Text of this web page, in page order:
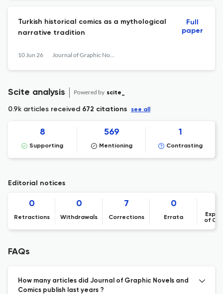
Turkish historical comics as a mythological
narrative tradition
10 Jun 26 Journal of Graphic Novels and Comics
Full
paper
Scite analysis Powered by scite_
0.9k articles received 672 citations see all
8
Supporting
569
Mentioning
1
Contrasting
Editorial notices
0
Retractions
0
Withdrawals
7
Corrections
0
Errata
of
FAQs
How many articles did Journal of Graphic Novels and
Comics publish last years ?